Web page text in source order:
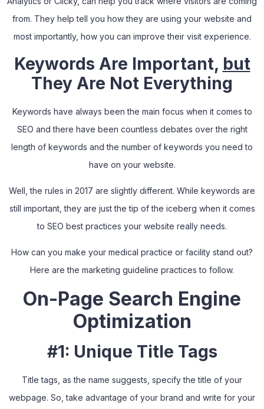
from. They help tell you how they are using your website and
most importantly, how you can improve their visit experience.
Keywords Are Important, but
They Are Not Everything
Keywords have always been the main focus when it comes to
SEO and there have been countless debates over the right
length of keywords and the number of keywords you need to
have on your website.
Well, the rules in 2017 are slightly different. While keywords are
still important, they are just the tip of the iceberg when it comes
to SEO best practices your website really needs.
How can you make your medical practice or facility stand out?
Here are the marketing guideline practices to follow.
On-Page Search Engine
Optimization
#1: Unique Title Tags
Title tags, as the name suggests specify the title of your
webpage. So take advantage of your brand and write for your